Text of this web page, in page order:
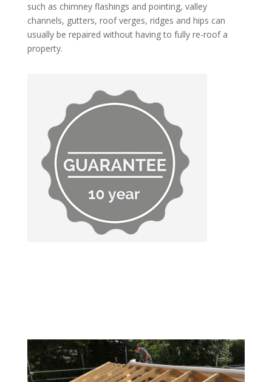
such as chimney flashings and pointing, valley
channels, gutters, roof verges, ridges and hips can
usually be repaired without having to fully re-roof a
property.